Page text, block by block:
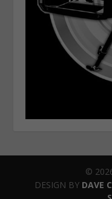
©
DESIGN BY DAVE